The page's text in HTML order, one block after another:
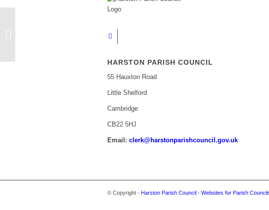
HARSTON PARISH COUNCIL
55 Hauxton Road
Little Shelford
Cambridge
CB22 5HJ
Email: clerk@harstonparishcouncil.gov.uk
© Copyright - Harston Parish Council - Websites for Parish
HARSTON RECREATION CENTRE